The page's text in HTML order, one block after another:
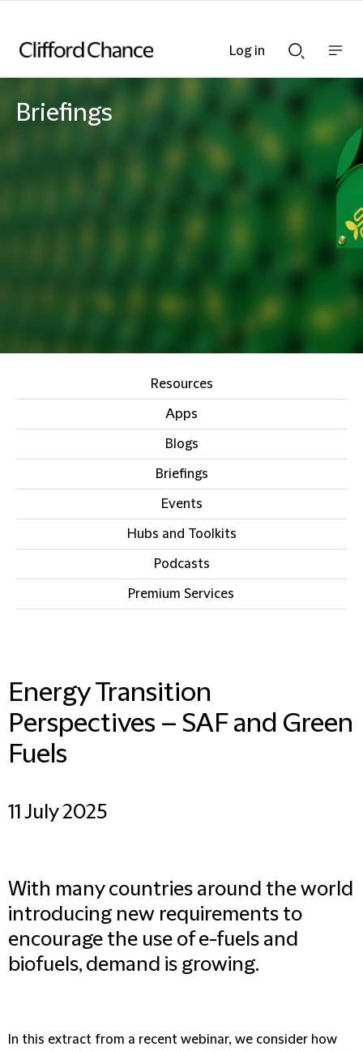
Search
bar
nav
Briefings
Resources
Apps
Blogs
Briefings
Events
Hubs and Toolkits
Podcasts
Premium Services
Energy Transition
Perspectives – SAF and Green
Fuels
11 July 2025
With many countries around the world
introducing new requirements to
encourage the use of e-fuels and
biofuels, demand is growing.
In this extract from a recent webinar, we consider how
Log in